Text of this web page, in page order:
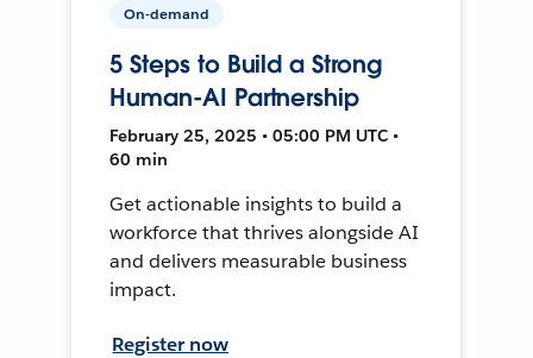
On-demand
5 Steps to Build a Strong
Human-AI Partnership
February 25, 2025 • 05:00 PM UTC •
60 min
Get actionable insights to build a
workforce that thrives alongside AI
and delivers measurable business
impact.
Register now